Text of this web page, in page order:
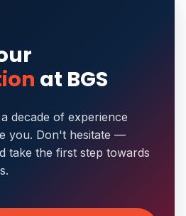
at BGS
decade of experience
you. Don't hesitate —
take the first step towards